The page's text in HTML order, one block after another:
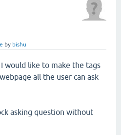
by bishu
would like to make the tags
all the user can ask
asking question without